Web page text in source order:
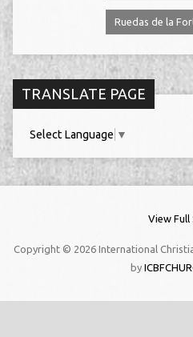
Ruedas de la
TRANSLATE PAGE
Select Language ▼
View Full
Copyright © 2026 International
by